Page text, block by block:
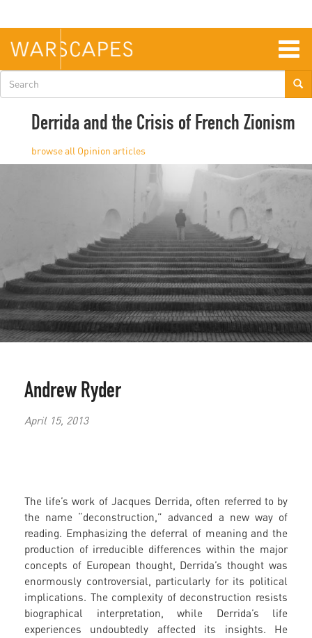
main
content
Search
form
Derrida and the Crisis of French Zionism
Opinion
Andrew Ryder
April 15, 2013
The life’s work of Jacques Derrida, often referred to by
the name “deconstruction,” advanced a new way of
reading. Emphasizing the deferral of meaning and the
production of irreducible differences within the major
concepts of European thought, Derrida’s thought was
enormously controversial, particularly for its political
implications. The complexity of deconstruction resists
biographical interpretation, while Derrida’s life
experiences undoubtedly affected its insights. He